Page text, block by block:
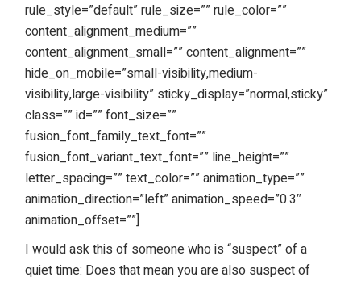
rule_style=”default” rule_size=”” rule_color=””
content_alignment_medium=””
content_alignment_small=”” content_alignment=””
hide_on_mobile=”small-visibility,medium-
visibility,large-visibility” sticky_display=”normal,sticky”
class=”” id=”” font_size=””
fusion_font_family_text_font=””
fusion_font_variant_text_font=”” line_height=””
letter_spacing=”” text_color=”” animation_type=””
animation_direction=”left” animation_speed=”0.3″
animation_offset=””]
I would ask this of someone who is “suspect” of a
quiet time: Does that mean you are also suspect of